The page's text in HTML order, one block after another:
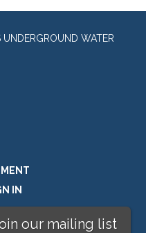
WATER
IN
our mailing list